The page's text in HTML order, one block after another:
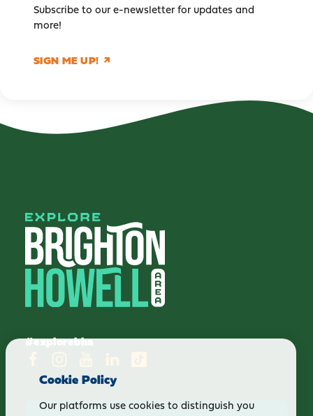
Subscribe to our e-newsletter for updates and
more!
SIGN ME UP!
#explorebha
Cookie Policy
Our platforms use cookies to distinguish you